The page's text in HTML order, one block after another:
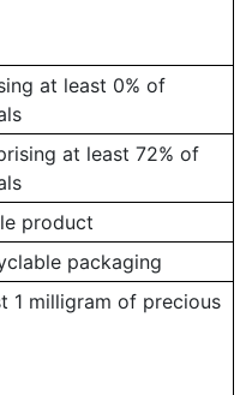
at least 0% of
at least 72% of
product
packaging
1 milligram of precious